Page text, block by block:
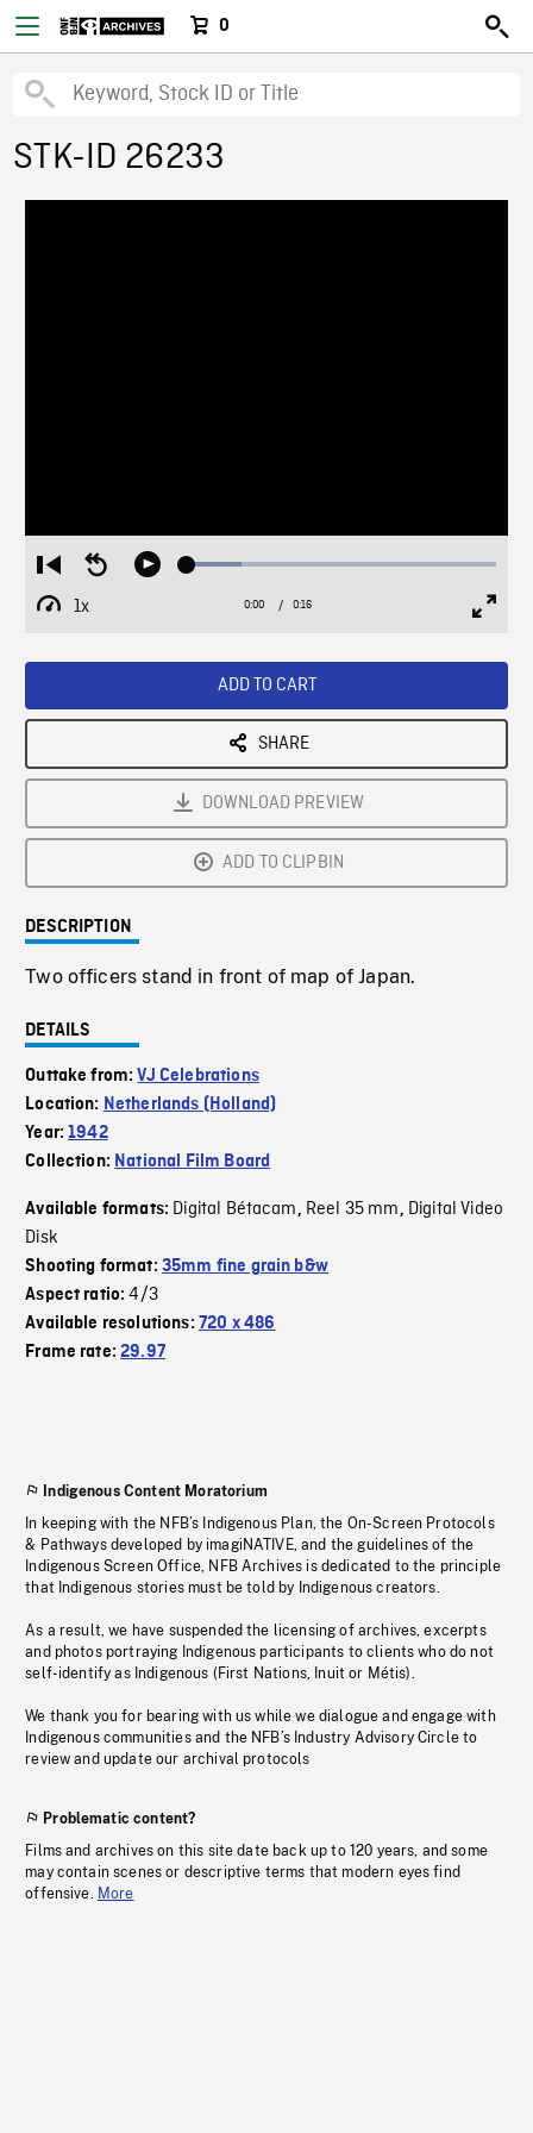
0
STK-ID 26233
Restart
from
beginning
Seek
Play Loaded:
1x
Playback
Current
0:00 / Duration
0:16
ADD TO CART
SHARE
DOWNLOAD PREVIEW
ADD TO CLIPBIN
DESCRIPTION
Two officers stand in front of map of Japan.
DETAILS
Outtake from:VJ Celebrations
Location: Netherlands (Holland)
Year:1942
Collection: National Film Board
Available formats: Digital Bétacam, Reel 35 mm, Digital Video
Disk
Shooting format: 35mm fine grain b&w
Aspect ratio:4/3
Available resolutions: 720 x 486
Frame rate:29.97
Indigenous Content Moratorium
In keeping with the NFB’s Indigenous Plan, the On-Screen Protocols
& Pathways developed by imagiNATIVE, and the guidelines of the
Indigenous Screen Office, NFB Archives is dedicated to the principle
that Indigenous stories must be told by Indigenous creators.
As a result, we have suspended the licensing of archives, excerpts
and photos portraying Indigenous participants to clients who do not
self-identify as Indigenous (First Nations, Inuit or Métis).
We thank you for bearing with us while we dialogue and engage with
Indigenous communities and the NFB’s Industry Advisory Circle to
review and update our archival protocols
Problematic content?
Films and archives on this site date back up to 120 years, and some
may contain scenes or descriptive terms that modern eyes find
offensive. More